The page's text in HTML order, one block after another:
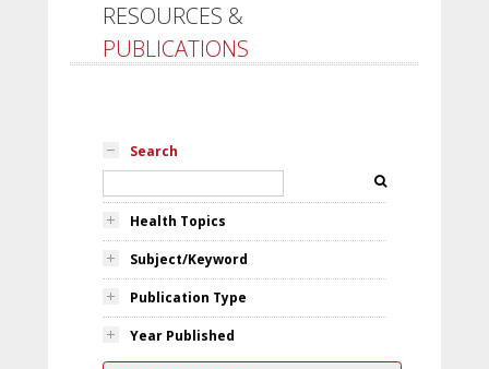
RESOURCES &
PUBLICATIONS
Search
Health Topics
Subject/Keyword
Publication Type
Year Published